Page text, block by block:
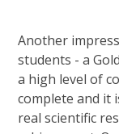
Another
students - a
a high level of
complete and it
real scientific